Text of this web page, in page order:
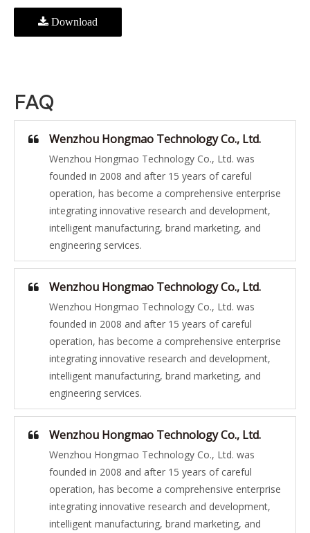
Download
FAQ
Wenzhou Hongmao Technology Co., Ltd.
Wenzhou Hongmao Technology Co., Ltd. was
founded in 2008 and after 15 years of careful
operation, has become a comprehensive enterprise
integrating innovative research and development,
intelligent manufacturing, brand marketing, and
engineering services.
Wenzhou Hongmao Technology Co., Ltd.
Wenzhou Hongmao Technology Co., Ltd. was
founded in 2008 and after 15 years of careful
operation, has become a comprehensive enterprise
integrating innovative research and development,
intelligent manufacturing, brand marketing, and
engineering services.
Wenzhou Hongmao Technology Co., Ltd.
Wenzhou Hongmao Technology Co., Ltd. was
founded in 2008 and after 15 years of careful
operation, has become a comprehensive enterprise
integrating innovative research and development,
intelligent manufacturing, brand marketing, and